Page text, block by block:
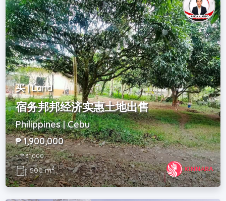
买 | Land
宿务邦邦经济实惠土地出售
Philippines | Cebu
₱ 1,900,000
~ ₱ 31,000
500 m2